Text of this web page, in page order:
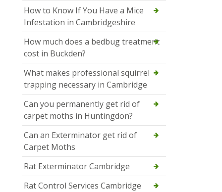
How to Know If You Have a Mice
Infestation in Cambridgeshire
How much does a bedbug treatment
cost in Buckden?
What makes professional squirrel
trapping necessary in Cambridge
Can you permanently get rid of
carpet moths in Huntingdon?
Can an Exterminator get rid of
Carpet Moths
Rat Exterminator Cambridge
Rat Control Services Cambridge